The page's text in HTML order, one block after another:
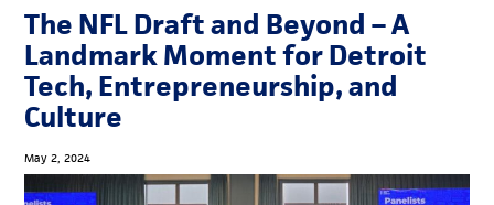
FAQs
ADVOCACY
ECONOMIC EQUITY & INCLUSION
DATA & RESEARCH
EVENTS
MEMBERSHIP
The NFL Draft and Beyond – A
Landmark Moment for Detroit
Tech, Entrepreneurship, and
Culture
May 2, 2024